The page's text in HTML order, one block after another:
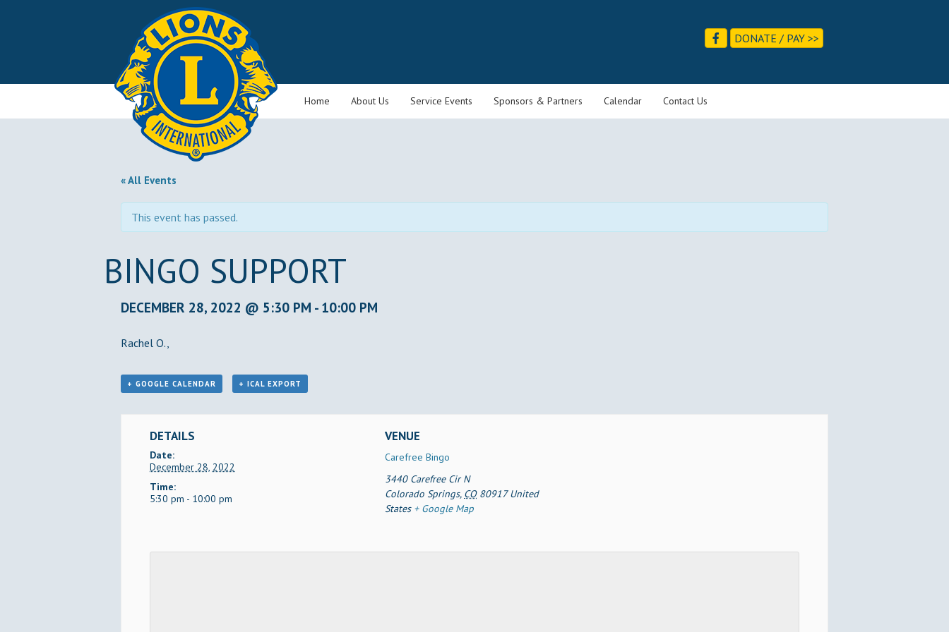
DONATE / PAY >>
Home About Us Service Events Sponsors & Partners Calendar Contact Us
« All Events
This event has passed.
BINGO SUPPORT
DECEMBER 28, 2022 @ 5:30 PM - 10:00 PM
Rachel O.,
+ GOOGLE CALENDAR + ICAL EXPORT
DETAILS
Date:
December 28, 2022
Time:
5:30 pm - 10:00 pm
VENUE
Carefree Bingo
3440 Carefree Cir N
Colorado Springs, CO 80917 United
States + Google Map